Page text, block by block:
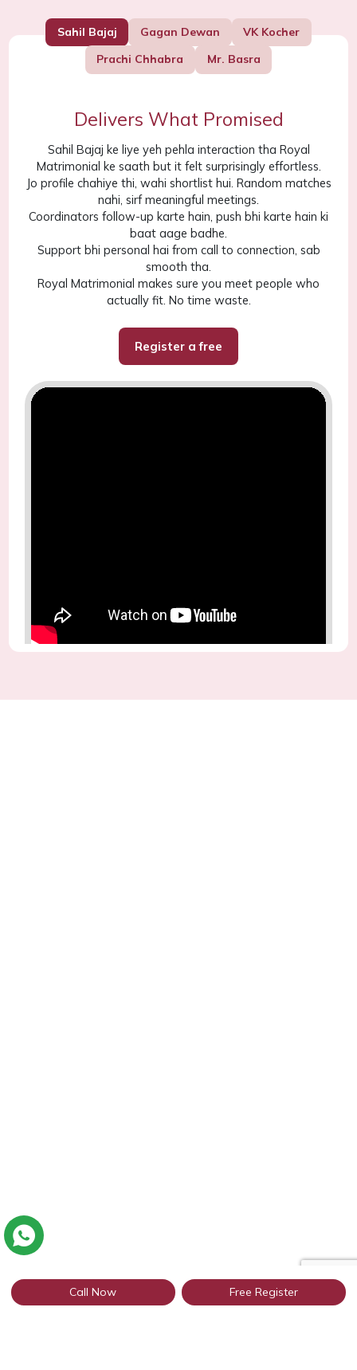
Sahil Bajaj Gagan Dewan
VK Kocher
Prachi Chhabra
Mr. Basra
Delivers What Promised
Sahil Bajaj ke liye yeh pehla interaction tha Royal
Matrimonial ke saath but it felt surprisingly effortless.
Jo profile chahiye thi, wahi shortlist hui. Random matches
nahi, sirf meaningful meetings.
Coordinators follow-up karte hain, push bhi karte hain ki
baat aage badhe.
Support bhi personal hai from call to connection, sab
smooth tha.
Royal Matrimonial makes sure you meet people who
actually fit. No time waste.
Register a free
Call Now Free Register